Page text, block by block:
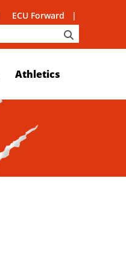
ECU Forward
Athletics